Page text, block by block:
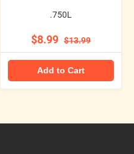
.750L
$8.99 $13.99
Add to Cart